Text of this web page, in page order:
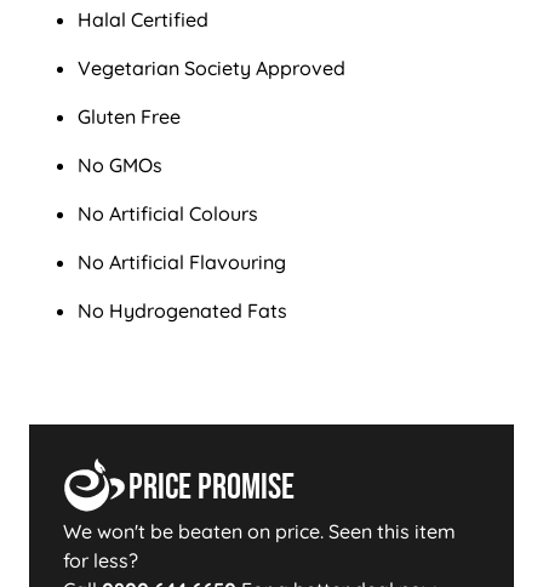
Halal Certified
Vegetarian Society Approved
Gluten Free
No GMOs
No Artificial Colours
No Artificial Flavouring
No Hydrogenated Fats
Price Promise
We won't be beaten on price. Seen this item
for less?